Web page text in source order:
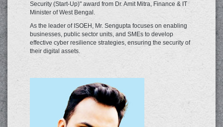
Security (Start-Up)" award from Dr. Amit Mitra, Finance & IT
Minister of West Bengal.
As the leader of ISOEH, Mr. Sengupta focuses on enabling
businesses, public sector units, and SMEs to develop
effective cyber resilience strategies, ensuring the security of
their digital assets.